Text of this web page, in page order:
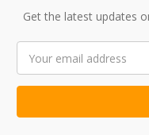
Get the latest updates
Address